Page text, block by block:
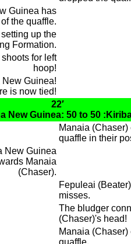
Guinea has
the quaffle.
up the
Formation.
for left
hoop!
Guinea!
is now tied!
22′
New Guinea: 50 to 50
Manaia
quaffle in their
New Guinea
Manaia
(Chaser).
Fepuleai
misses.
The bludger
(Chaser)'s head!
Manaia